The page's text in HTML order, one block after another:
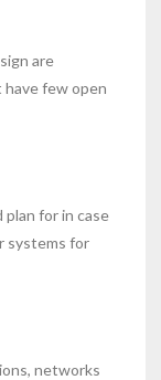
are
few open
for in case
systems for
networks